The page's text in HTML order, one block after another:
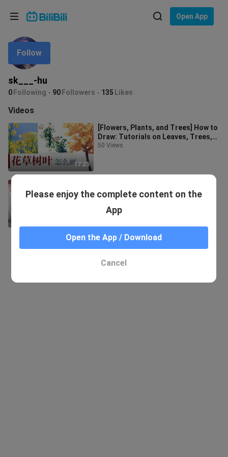
Open App
sk___-hu
0 Following 90 Followers 135 Likes
Follow
Videos
17:25
[Flowers, Plants, and Trees] How to
Draw: Tutorials on Leaves, Trees,
Flowers, and More
50 Views
coloring practice
1.9K Views
Language: English
In
Choose your language
English
ภาษาไทย
Tiếng Việt
Bahasa Melayu
Please enjoy the complete content on the
App
Open the App / Download
Cancel